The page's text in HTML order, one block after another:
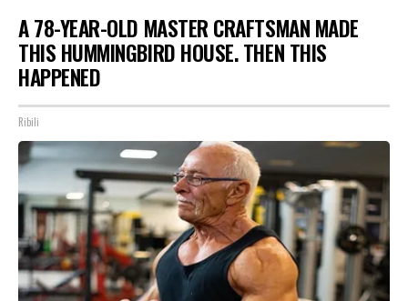
A 78-YEAR-OLD MASTER CRAFTSMAN MADE
THIS HUMMINGBIRD HOUSE. THEN THIS
HAPPENED
Ribili